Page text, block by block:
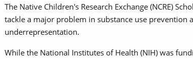
The Native Children's Research Exchange (NCRE)
tackle a major problem in substance use prevention
underrepresentation.
While the National Institutes of Health (NIH) was